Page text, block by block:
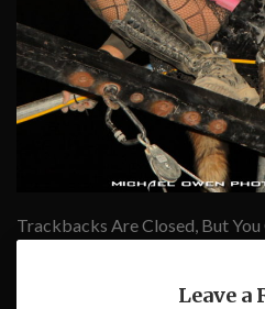
Trackbacks Are Closed, But You
Leave a